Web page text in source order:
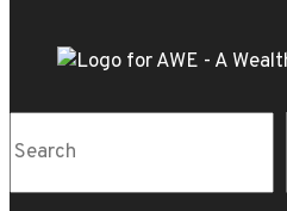
The
of